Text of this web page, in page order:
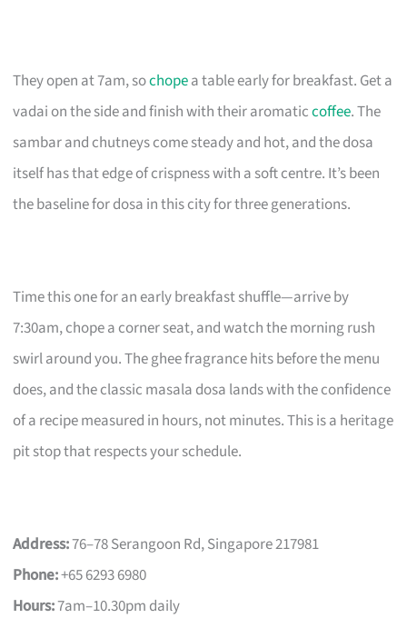
They open at 7am, sochopea table early for breakfast. Get a
vadai on the side and finish with their aromaticcoffee. The
sambar and chutneys come steady and hot, and the dosa
itself has that edge of crispness with a soft centre. It’s been
the baseline for dosa in this city for three generations.
Time this one for an early breakfast shuffle—arrive by
7:30am, chope a corner seat, and watch the morning rush
swirl around you. The ghee fragrance hits before the menu
does, and the classic masala dosa lands with the confidence
of a recipe measured in hours, not minutes. This is a heritage
pit stop that respects your schedule.
Address:76–78 Serangoon Rd, Singapore 217981
Phone:+65 6293 6980
Hours:7am–10.30pm daily